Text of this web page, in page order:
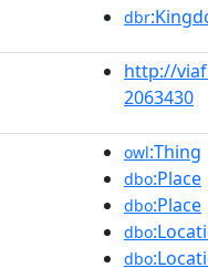
dbr
http://
2063430
owl:Thing
dbo:Place
dbo:Place
dbo
dbo